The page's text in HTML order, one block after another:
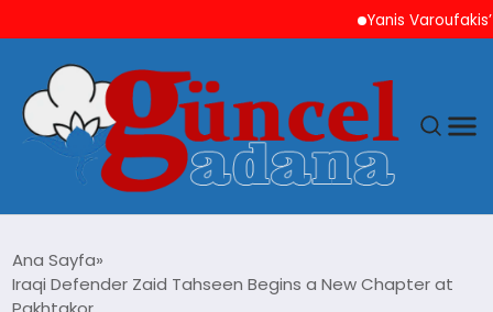
Yanis Varoufakis’ten
GÜNCEL
Ana Sayfa
Iraqi Defender Zaid Tahseen Begins a New Chapter at